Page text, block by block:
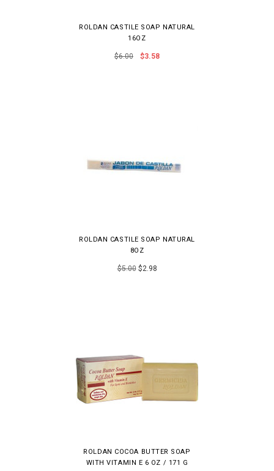
ROLDAN CASTILE SOAP NATURAL
16OZ
$6.00 $3.58
ROLDAN CASTILE SOAP NATURAL
8OZ
$5.00$2.98
ROLDAN COCOA BUTTER SOAP
WITH VITAMIN E 6 OZ / 171 G